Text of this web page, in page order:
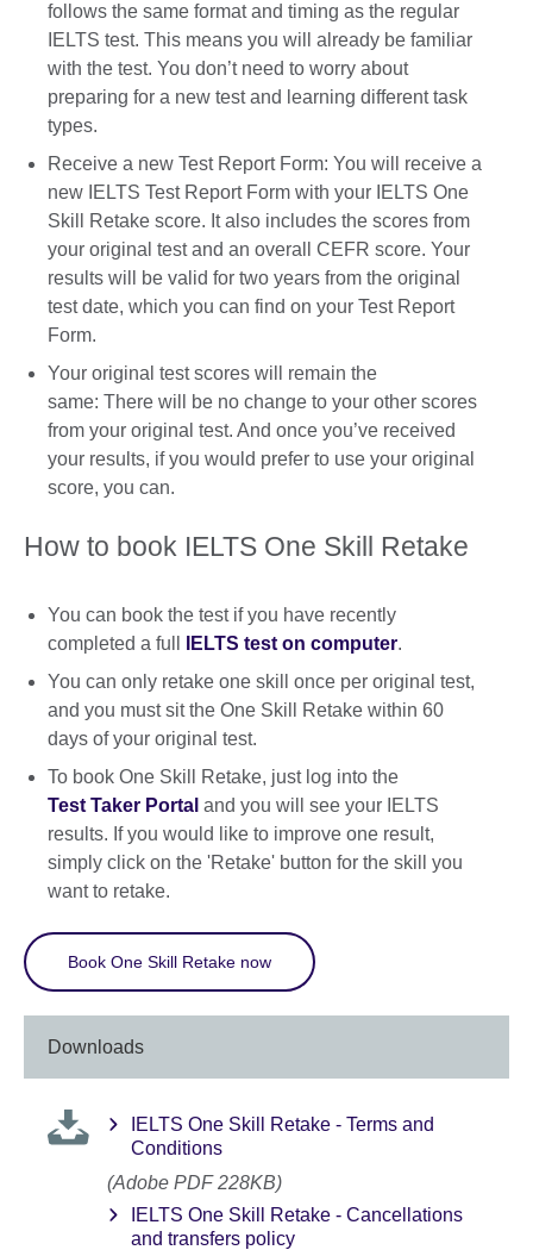
follows the same format and timing as the regular
IELTS test. This means you will already be familiar
with the test. You don’t need to worry about
preparing for a new test and learning different task
types.
Receive a new Test Report Form: You will receive a
new IELTS Test Report Form with your IELTS One
Skill Retake score. It also includes the scores from
your original test and an overall CEFR score. Your
results will be valid for two years from the original
test date, which you can find on your Test Report
Form.
Your original test scores will remain the
same: There will be no change to your other scores
from your original test. And once you’ve received
your results, if you would prefer to use your original
score, you can.
How to book IELTS One Skill Retake
You can book the test if you have recently
completed a full
IELTS test on computer.
You can only retake one skill once per original test,
and you must sit the One Skill Retake within 60
days of your original test.
To book One Skill Retake, just log into the
Test Taker Portal and you will see your IELTS
results. If you would like to improve one result,
simply click on the 'Retake' button for the skill you
want to retake.
Book One Skill Retake now
Downloads
IELTS One Skill Retake - Terms and
Conditions
(Adobe PDF 228KB)
IELTS One Skill Retake - Cancellations
and transfers policy